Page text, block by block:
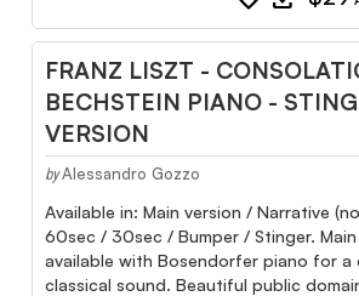
FRANZ LISZT -
BECHSTEIN PIANO -
VERSION
by Alessandro Gozzo
Available in: Main version / Narrative
60sec / 30sec / Bumper / Stinger.
available with Bosendorfer piano for a
classical sound. Beautiful public